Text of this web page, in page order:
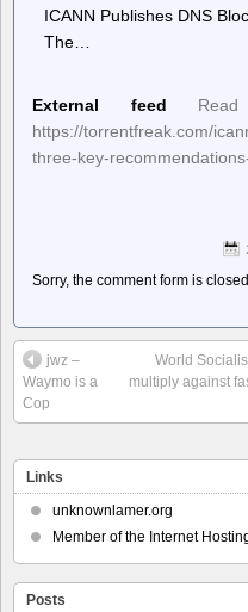
ICANN Publishes DNS
The…
External feed
https://torrentfreak.com/
three-key-
Sorry, the comment form is
jwz –
Waymo is a
Cop
World
multiply against
Links
unknownlamer.org
Member of the Internet
Posts